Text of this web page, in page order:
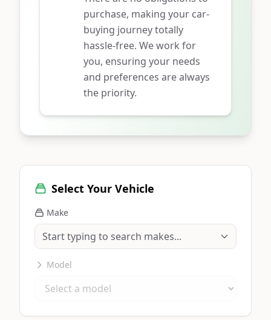
purchase, making your car-
buying journey totally
hassle-free. We work for
you, ensuring your needs
and preferences are always
the priority.
Select Your Vehicle
Make
Model